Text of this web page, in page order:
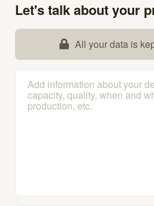
Let's talk about your
All your data is